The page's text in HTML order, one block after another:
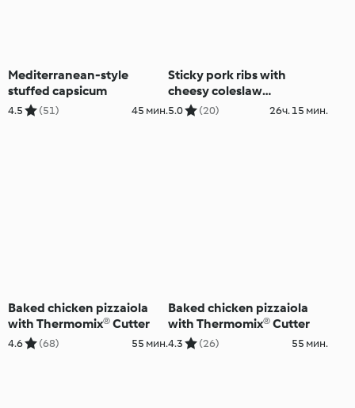
Mediterranean-style
stuffed capsicum
4.5 (51) 45 мин.
Sticky pork ribs with
cheesy coleslaw
(Thermomix® Cutter)
5.0 (20) 26ч. 15 мин.
Baked chicken pizzaiola
with Thermomix® Cutter
4.6 (68) 55 мин.
Baked chicken pizzaiola
with Thermomix® Cutter
4.3 (26) 55 мин.